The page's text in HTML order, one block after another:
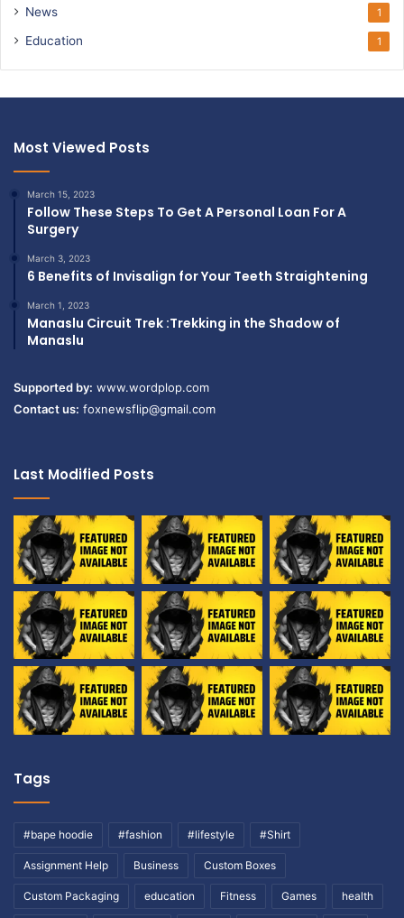
News 1
Education 1
Most Viewed Posts
March 15, 2023
Follow These Steps To Get A Personal Loan For A
Surgery
March 3, 2023
6 Benefits of Invisalign for Your Teeth Straightening
March 1, 2023
Manaslu Circuit Trek :Trekking in the Shadow of
Manaslu
Supported by: www.wordplop.com
Contact us: foxnewsflip@gmail.com
Last Modified Posts
Tags
#bape hoodie #fashion #lifestyle #Shirt
Assignment Help Business Custom Boxes
Custom Packaging education Fitness Games health